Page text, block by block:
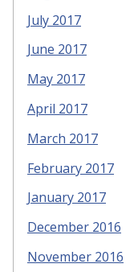
July 2017
June 2017
May 2017
April 2017
March 2017
February 2017
January 2017
December 2016
November 2016